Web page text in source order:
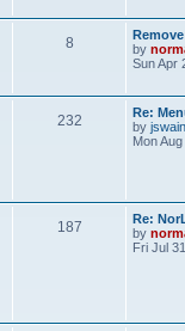
8
by
Sun Apr
232
Re:
by jswain
Mon
187
Re:
by
Fri Jul